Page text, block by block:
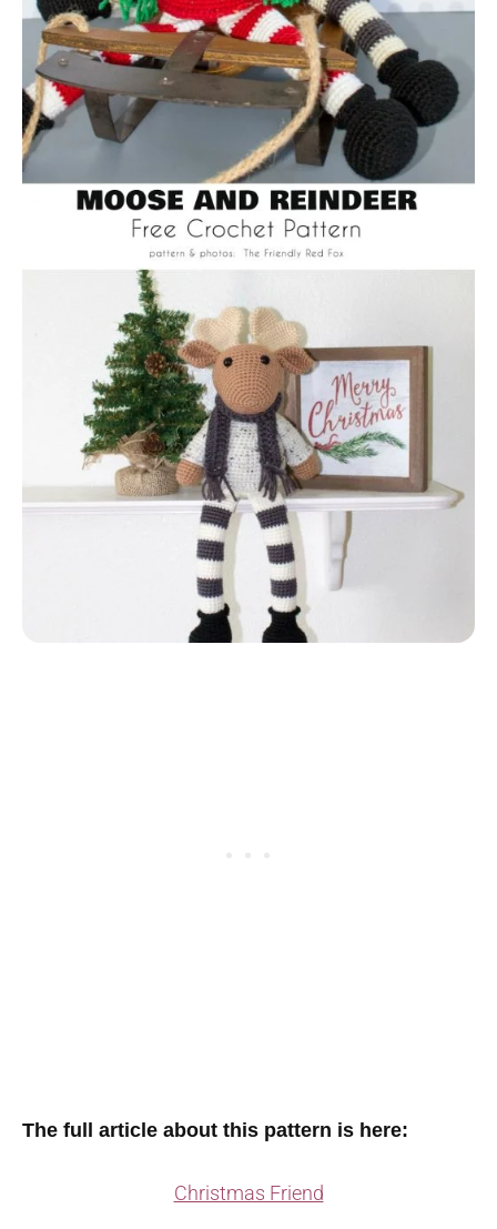
The full article about this pattern is here:
Christmas Friend